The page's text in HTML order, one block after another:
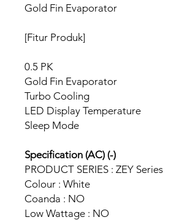
Gold Fin Evaporator
[Fitur Produk]
0.5 PK
Gold Fin Evaporator
Turbo Cooling
LED Display Temperature
Sleep Mode
Specification (AC) (-)
PRODUCT SERIES : ZEY Series
Colour : White
Coanda : NO
Low Wattage : NO